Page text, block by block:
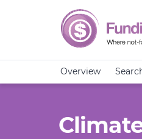
Overview